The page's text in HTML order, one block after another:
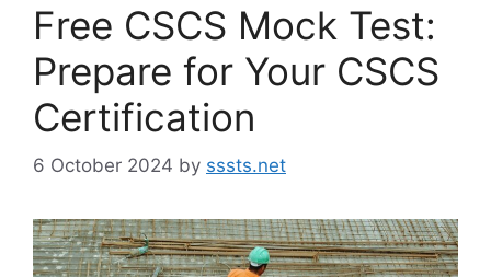
Free CSCS Mock Test:
Prepare for Your CSCS
Certification
6 October 2024 by sssts.net